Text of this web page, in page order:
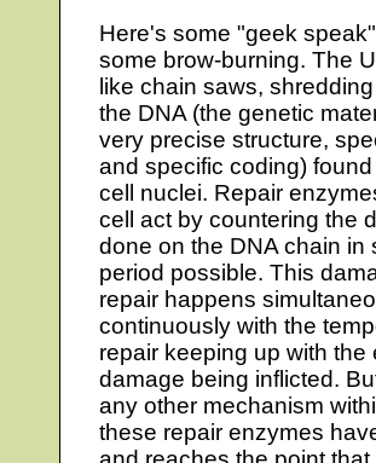
Here's some "geek
some brow-burning. The
like chain saws,
the DNA (the genetic
very precise structure,
and specific coding)
cell nuclei. Repair
cell act by countering the
done on the DNA chain in
period possible. This
repair happens
continuously with the
repair keeping up with the
damage being inflicted.
any other mechanism
these repair enzymes